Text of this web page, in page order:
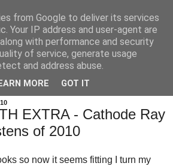
EXTRA - Cathode Ray
of 2010
so now it seems fitting I turn my
from Google to deliver its services
Your IP address and user-agent are
with performance and security
of service, generate usage
and address abuse.
MORE GOT IT